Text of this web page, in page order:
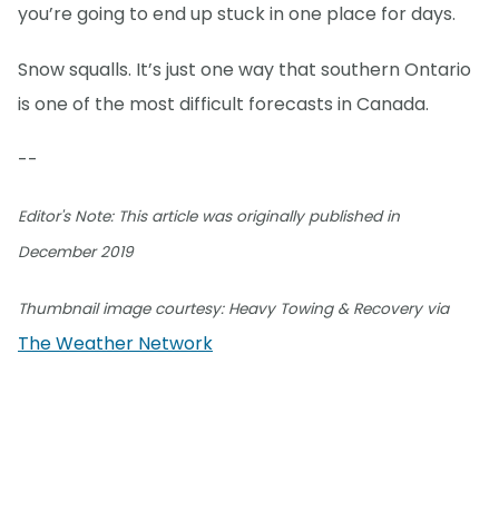
you’re going to end up stuck in one place for days.
Snow squalls. It’s just one way that southern Ontario
is one of the most difficult forecasts in Canada.
--
Editor's Note: This article was originally published in
December 2019
Thumbnail image courtesy: Heavy Towing & Recovery via
The Weather Network